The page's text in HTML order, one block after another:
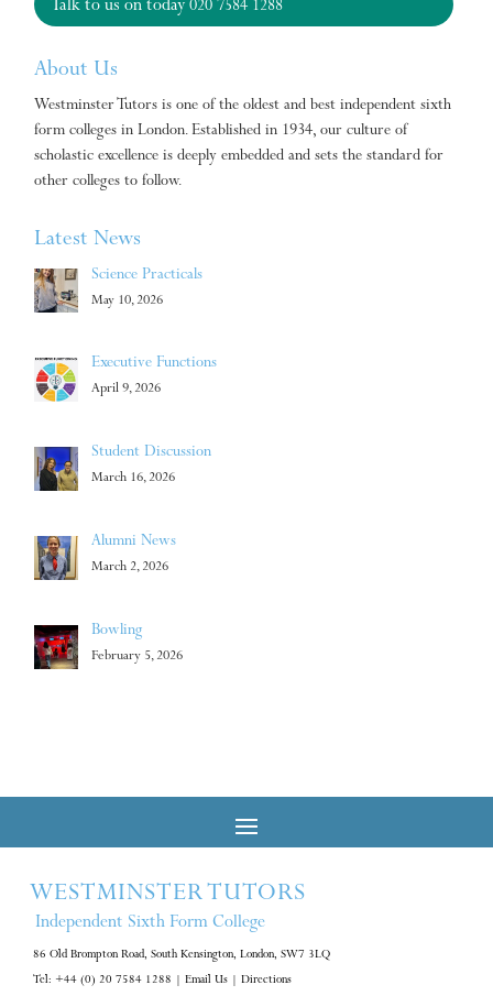
Talk to us on today020 7584 1288
About Us
Westminster Tutors is one of the oldest and best independent sixth
form colleges in London. Established in 1934, our culture of
scholastic excellence is deeply embedded and sets the standard for
other colleges to follow.
Latest News
Science Practicals
May 10, 2026
Executive Functions
April 9, 2026
Student Discussion
March 16, 2026
Alumni News
March 2, 2026
Bowling
February 5, 2026
WESTMINSTER TUTORS
Independent Sixth Form College
86 Old Brompton Road, South Kensington, London, SW7 3LQ
Tel: +44 (0) 20 7584 1288
Email Us Directions